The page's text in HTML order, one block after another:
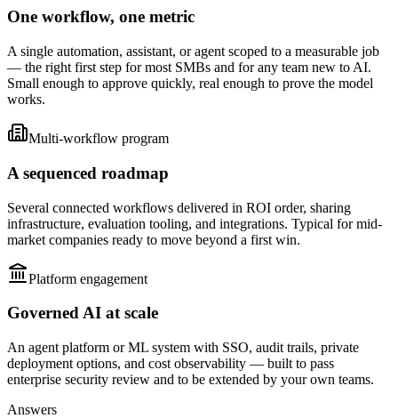
One workflow, one metric
A single automation, assistant, or agent scoped to a measurable job
— the right first step for most SMBs and for any team new to AI.
Small enough to approve quickly, real enough to prove the model
works.
Multi-workflow program
A sequenced roadmap
Several connected workflows delivered in ROI order, sharing
infrastructure, evaluation tooling, and integrations. Typical for mid-
market companies ready to move beyond a first win.
Platform engagement
Governed AI at scale
An agent platform or ML system with SSO, audit trails, private
deployment options, and cost observability — built to pass
enterprise security review and to be extended by your own teams.
Answers